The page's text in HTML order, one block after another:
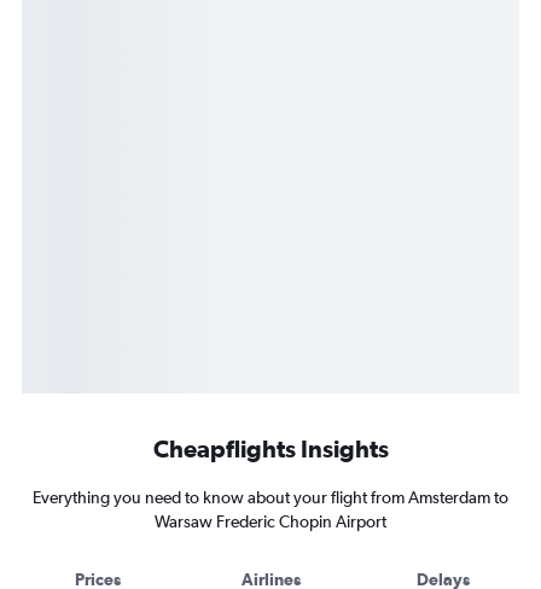
Cheapflights Insights
Everything you need to know about your flight from Amsterdam to
Warsaw Frederic Chopin Airport
Prices Airlines Delays